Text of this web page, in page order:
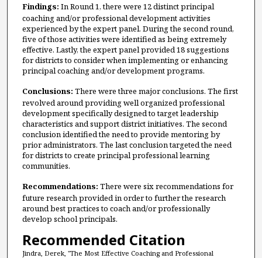
Findings: In Round 1, there were 12 distinct principal
coaching and/or professional development activities
experienced by the expert panel. During the second round,
five of those activities were identified as being extremely
effective. Lastly, the expert panel provided 18 suggestions
for districts to consider when implementing or enhancing
principal coaching and/or development programs.
Conclusions: There were three major conclusions. The first
revolved around providing well organized professional
development specifically designed to target leadership
characteristics and support district initiatives. The second
conclusion identified the need to provide mentoring by
prior administrators. The last conclusion targeted the need
for districts to create principal professional learning
communities.
Recommendations: There were six recommendations for
future research provided in order to further the research
around best practices to coach and/or professionally
develop school principals.
Recommended Citation
Jindra, Derek, "The Most Effective Coaching and Professional